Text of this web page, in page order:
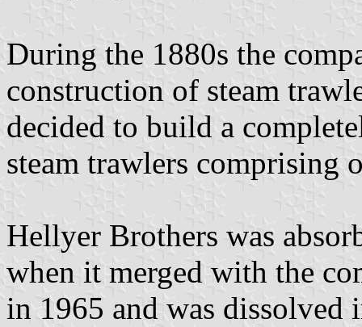
During the 1880s the
construction of steam
decided to build a
steam trawlers
Hellyer Brothers was
when it merged with the
in 1965 and was dissolved